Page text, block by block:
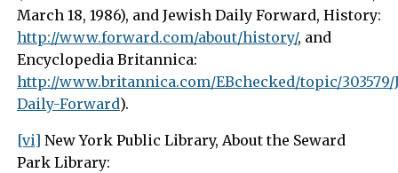
March 18, 1986), and Jewish Daily Forward, History:
http://www.forward.com/about/history/, and
Encyclopedia Britannica:
http://www.britannica.com/EBchecked/topic/
Daily-Forward).
[vi] New York Public Library, About the Seward
Park Library: